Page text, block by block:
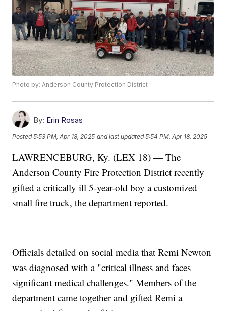
Photo by: Anderson County Protection District
By: Erin Rosas
Posted5:53 PM, Apr 18, 2025 and last updated 5:54 PM, Apr 18, 2025
LAWRENCEBURG, Ky. (LEX 18) — The
Anderson County Fire Protection District recently
gifted a critically ill 5-year-old boy a customized
small fire truck, the department reported.
Officials detailed on social media that Remi Newton
was diagnosed with a "critical illness and faces
significant medical challenges." Members of the
department came together and gifted Remi a